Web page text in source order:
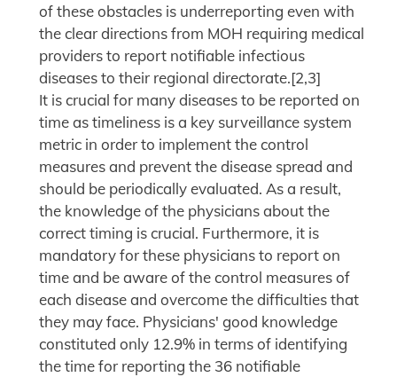
of these obstacles is underreporting even with
the clear directions from MOH requiring medical
providers to report notifiable infectious
diseases to their regional directorate.[2,3]
It is crucial for many diseases to be reported on
time as timeliness is a key surveillance system
metric in order to implement the control
measures and prevent the disease spread and
should be periodically evaluated. As a result,
the knowledge of the physicians about the
correct timing is crucial. Furthermore, it is
mandatory for these physicians to report on
time and be aware of the control measures of
each disease and overcome the difficulties that
they may face. Physicians' good knowledge
constituted only 12.9% in terms of identifying
the time for reporting the 36 notifiable